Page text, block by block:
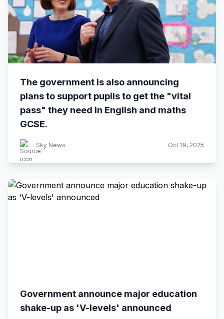
The government is also announcing
plans to support pupils to get the "vital
pass" they need in English and maths
GCSE.
Sky News Oct 19, 2025
Government announce major education
shake-up as 'V-levels' announced